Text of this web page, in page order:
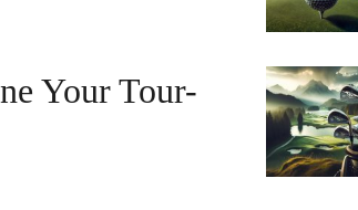
Your Tour-